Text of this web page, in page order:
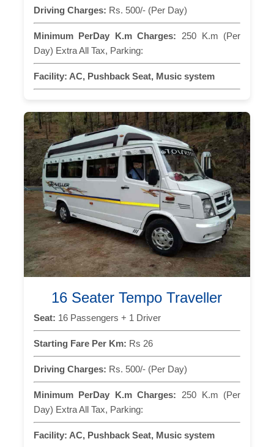
Driving Charges: Rs. 500/- (Per Day)
Minimum PerDay K.m Charges: 250 K.m (Per
Day) Extra All Tax, Parking:
Facility: AC, Pushback Seat, Music system
16 Seater Tempo Traveller
Seat: 16 Passengers + 1 Driver
Starting Fare Per Km: Rs 26
Driving Charges: Rs. 500/- (Per Day)
Minimum PerDay K.m Charges: 250 K.m (Per
Day) Extra All Tax, Parking:
Facility: AC, Pushback Seat, Music system